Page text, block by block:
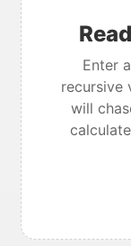
Enter
recursive
will